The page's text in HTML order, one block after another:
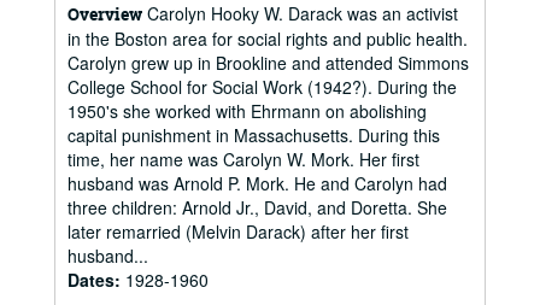
Overview Carolyn Hooky W. Darack was an activist
in the Boston area for social rights and public health.
Carolyn grew up in Brookline and attended Simmons
College School for Social Work (1942?). During the
1950's she worked with Ehrmann on abolishing
capital punishment in Massachusetts. During this
time, her name was Carolyn W. Mork. Her first
husband was Arnold P. Mork. He and Carolyn had
three children: Arnold Jr., David, and Doretta. She
later remarried (Melvin Darack) after her first
husband...
Dates: 1928-1960